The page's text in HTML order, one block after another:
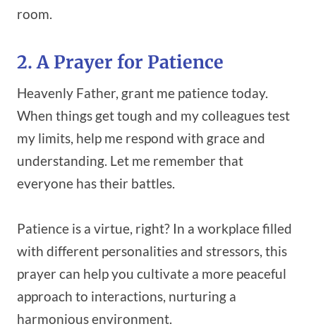
room.
2. A Prayer for Patience
Heavenly Father, grant me patience today.
When things get tough and my colleagues test
my limits, help me respond with grace and
understanding. Let me remember that
everyone has their battles.
Patience is a virtue, right? In a workplace filled
with different personalities and stressors, this
prayer can help you cultivate a more peaceful
approach to interactions, nurturing a
harmonious environment.